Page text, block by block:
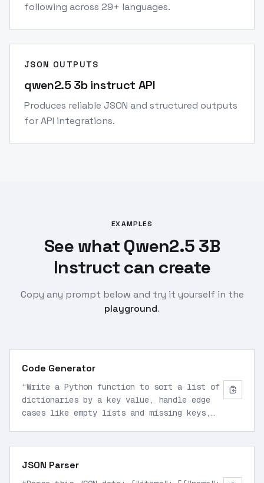
following across 29+ languages.
JSON OUTPUTS
qwen2.5 3b instruct API
Produces reliable JSON and structured outputs
for API integrations.
EXAMPLES
See what Qwen2.5 3B
Instruct can create
Copy any prompt below and try it yourself in the
playground.
Code Generator
“Write a Python function to sort a list of
dictionaries by a key value, handle edge
cases like empty lists and missing keys,
JSON Parser